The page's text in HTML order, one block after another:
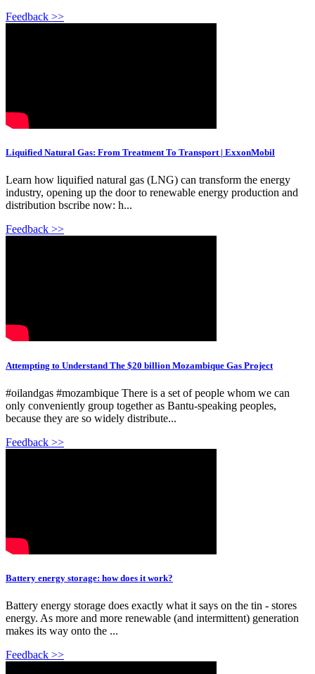
Feedback >>
Liquified Natural Gas: From Treatment To Transport | ExxonMobil
Learn how liquified natural gas (LNG) can transform the energy
industry, opening up the door to renewable energy production and
distribution bscribe now: h...
Feedback >>
Attempting to Understand The $20 billion Mozambique Gas Project
#oilandgas #mozambique There is a set of people whom we can
only conveniently group together as Bantu-speaking peoples,
because they are so widely distribute...
Feedback >>
Battery energy storage: how does it work?
Battery energy storage does exactly what it says on the tin - stores
energy. As more and more renewable (and intermittent) generation
makes its way onto the ...
Feedback >>